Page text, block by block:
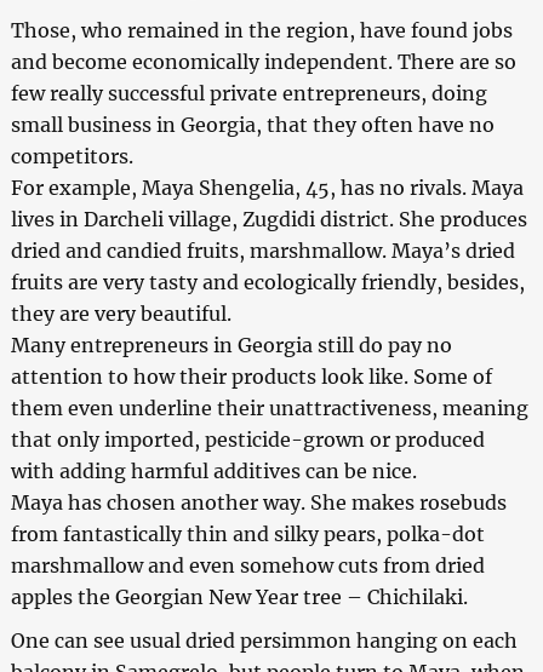
Those, who remained in the region, have found jobs
and become economically independent. There are so
few really successful private entrepreneurs, doing
small business in Georgia, that they often have no
competitors.
For example, Maya Shengelia, 45, has no rivals. Maya
lives in Darcheli village, Zugdidi district. She produces
dried and candied fruits, marshmallow. Maya’s dried
fruits are very tasty and ecologically friendly, besides,
they are very beautiful.
Many entrepreneurs in Georgia still do pay no
attention to how their products look like. Some of
them even underline their unattractiveness, meaning
that only imported, pesticide-grown or produced
with adding harmful additives can be nice.
Maya has chosen another way. She makes rosebuds
from fantastically thin and silky pears, polka-dot
marshmallow and even somehow cuts from dried
apples the Georgian New Year tree – Chichilaki.
One can see usual dried persimmon hanging on each